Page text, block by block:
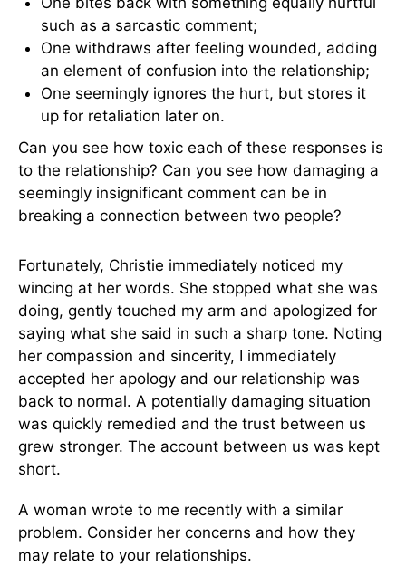
such as a sarcastic comment;
One withdraws after feeling wounded, adding
an element of confusion into the relationship;
One seemingly ignores the hurt, but stores it
up for retaliation later on.
Can you see how toxic each of these responses is
to the relationship? Can you see how damaging a
seemingly insignificant comment can be in
breaking a connection between two people?
Fortunately, Christie immediately noticed my
wincing at her words. She stopped what she was
doing, gently touched my arm and apologized for
saying what she said in such a sharp tone. Noting
her compassion and sincerity, I immediately
accepted her apology and our relationship was
back to normal. A potentially damaging situation
was quickly remedied and the trust between us
grew stronger. The account between us was kept
short.
A woman wrote to me recently with a similar
problem. Consider her concerns and how they
may relate to your relationships.